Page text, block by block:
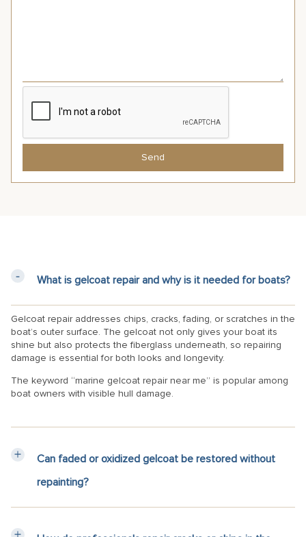
Send
What is gelcoat repair and why is it needed for boats?
Gelcoat repair addresses chips, cracks, fading, or scratches in the
boat’s outer surface. The gelcoat not only gives your boat its
shine but also protects the fiberglass underneath, so repairing
damage is essential for both looks and longevity.
The keyword “marine gelcoat repair near me” is popular among
boat owners with visible hull damage.
Can faded or oxidized gelcoat be restored without
repainting?